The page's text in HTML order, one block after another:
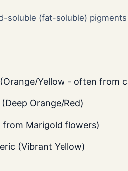
soluble (fat-soluble)
Yellow - often from
Orange/Red)
from Marigold flowers)
(Vibrant Yellow)